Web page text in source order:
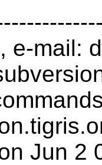
e-mail:
Jun 2